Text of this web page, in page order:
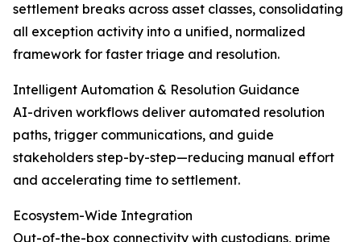
settlement breaks across asset classes, consolidating
all exception activity into a unified, normalized
framework for faster triage and resolution.
Intelligent Automation & Resolution Guidance
AI-driven workflows deliver automated resolution
paths, trigger communications, and guide
stakeholders step-by-step—reducing manual effort
and accelerating time to settlement.
Ecosystem-Wide Integration
Out-of-the-box connectivity with custodians, prime